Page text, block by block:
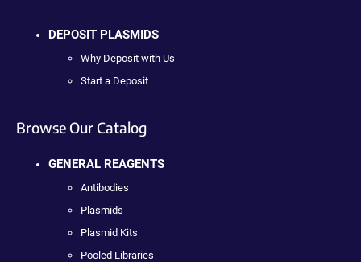
DEPOSIT PLASMIDS
Why Deposit with Us
Start a Deposit
Browse Our Catalog
GENERAL REAGENTS
Antibodies
Plasmids
Plasmid Kits
Pooled Libraries